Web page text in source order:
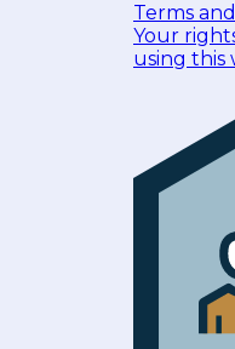
Terms
Your
using this